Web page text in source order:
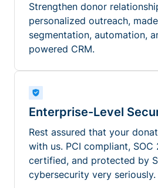
Strengthen donor
personalized outreach,
segmentation, automation,
powered CRM.
Enterprise-Level
Rest assured that your
with us. PCI compliant, SOC
certified, and protected by
cybersecurity very seriously.